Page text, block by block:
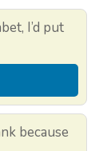
I’d put
because